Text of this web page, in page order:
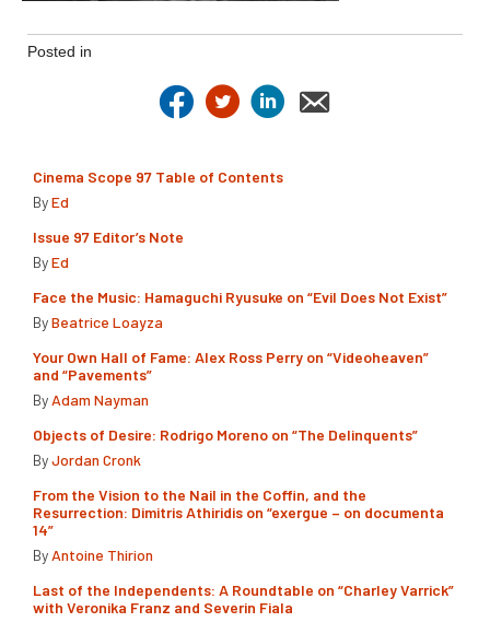
Posted in
Cinema Scope 97 Table of Contents
ByEd
Issue 97 Editor’s Note
ByEd
Face the Music: Hamaguchi Ryusuke on “Evil Does Not Exist”
ByBeatrice Loayza
Your Own Hall of Fame: Alex Ross Perry on “Videoheaven”
and “Pavements”
By Adam Nayman
Objects of Desire: Rodrigo Moreno on “The Delinquents”
ByJordan Cronk
From the Vision to the Nail in the Coffin, and the
Resurrection: Dimitris Athiridis on “exergue – on documenta
14”
By Antoine Thirion
Last of the Independents: A Roundtable on “Charley Varrick”
with Veronika Franz and Severin Fiala